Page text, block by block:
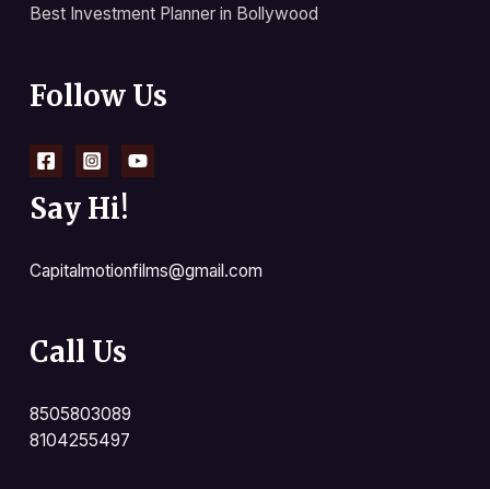
Best Investment Planner in Bollywood
Follow Us
Say Hi!
Capitalmotionfilms@gmail.com
Call Us
8505803089
8104255497